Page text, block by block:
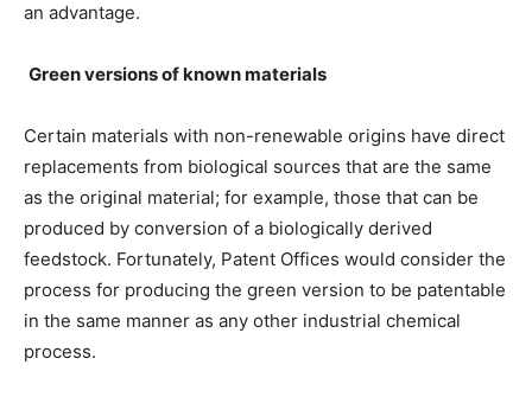
an advantage.
Green versions of known materials
Certain materials with non-renewable origins have direct
replacements from biological sources that are the same
as the original material; for example, those that can be
produced by conversion of a biologically derived
feedstock. Fortunately, Patent Offices would consider the
process for producing the green version to be patentable
in the same manner as any other industrial chemical
process.